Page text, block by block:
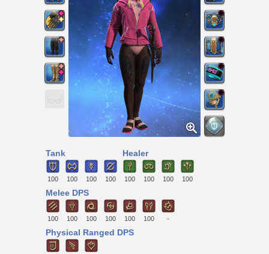
Tank
100 100 100 100
Healer
100 100 100 100
Melee DPS
100 100 100 100 100 100 -
Physical Ranged DPS